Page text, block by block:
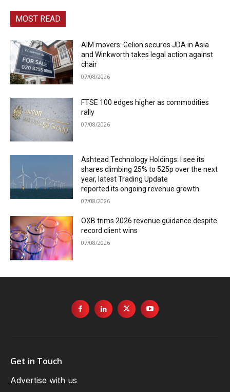
MOST READ
AIM movers: Gelion secures JDA in Asia
and Winkworth takes legal action against
chair
07/08/2026
FTSE 100 edges higher as commodities
rally
07/08/2026
Ashtead Technology Holdings: I see its
shares climbing 25% to 525p over the next
year, latest Trading Update
reported its ongoing revenue growth
07/08/2026
OXB trims 2026 revenue guidance despite
record client wins
07/08/2026
Get in Touch
Advertise with us